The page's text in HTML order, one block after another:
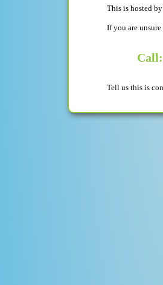
This is hosted
If you are
Tell us this is